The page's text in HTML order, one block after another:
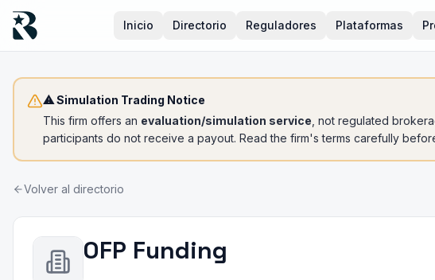
Inicio Directorio Reguladores Plataformas
⚠ Simulation Trading Notice
This firm offers an evaluation/simulation service , not regulated
participants do not receive a payout. Read the firm's terms carefully
Volver al directorio
OFP Funding